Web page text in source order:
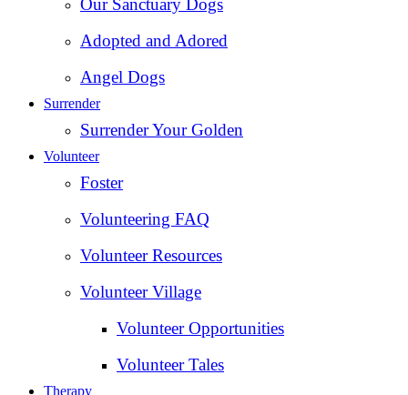
Our Sanctuary Dogs
Adopted and Adored
Angel Dogs
Surrender
Surrender Your Golden
Volunteer
Foster
Volunteering FAQ
Volunteer Resources
Volunteer Village
Volunteer Opportunities
Volunteer Tales
Therapy